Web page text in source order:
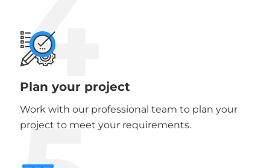
4
Plan your project
Work with our professional team to plan your
project to meet your requirements.